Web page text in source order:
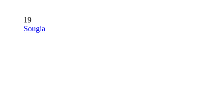
19
Sougia